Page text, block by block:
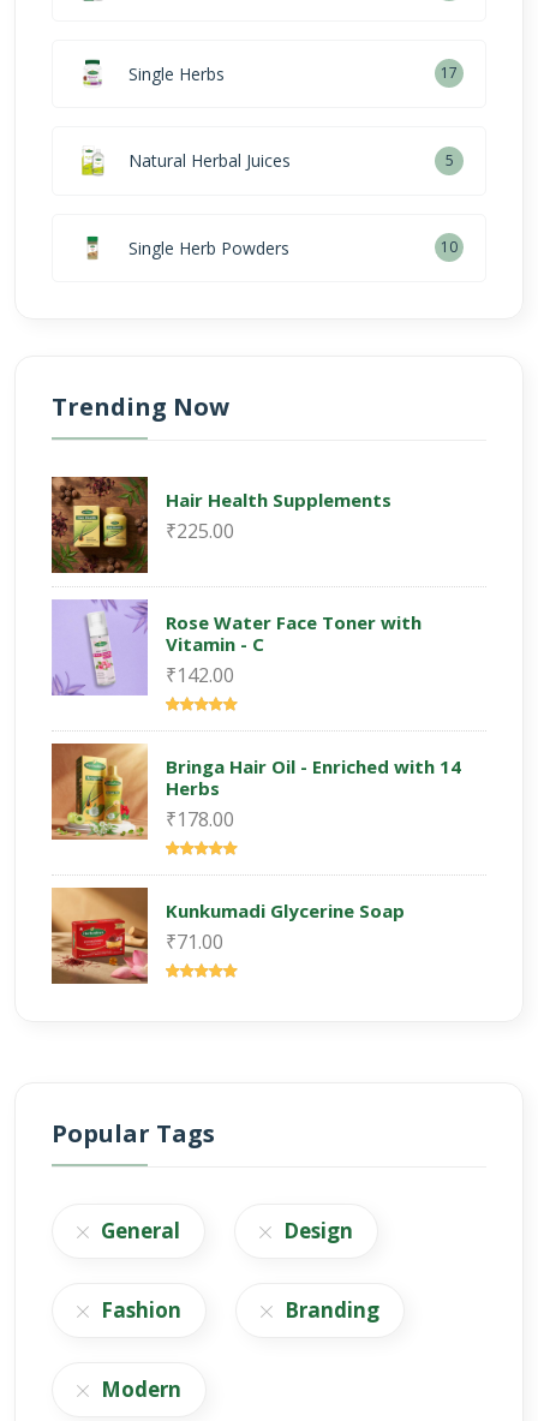
Single Herbs 17
Natural Herbal Juices 5
Single Herb Powders 10
Trending Now
Hair Health Supplements
₹225.00
Rose Water Face Toner with
Vitamin - C
₹142.00
Bringa Hair Oil - Enriched with 14
Herbs
₹178.00
Kunkumadi Glycerine Soap
₹71.00
Popular Tags
General Design
Fashion Branding
Modern